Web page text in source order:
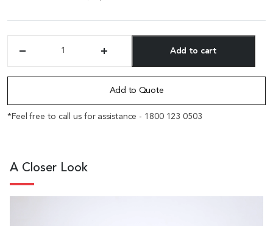
Chair
In
With
Add to cart
Add to Quote
*Feel free to call us for assistance - 1800 123 0503
A Closer Look